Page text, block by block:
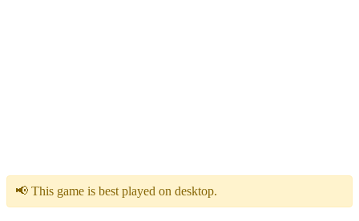
📢 This game is best played on desktop.